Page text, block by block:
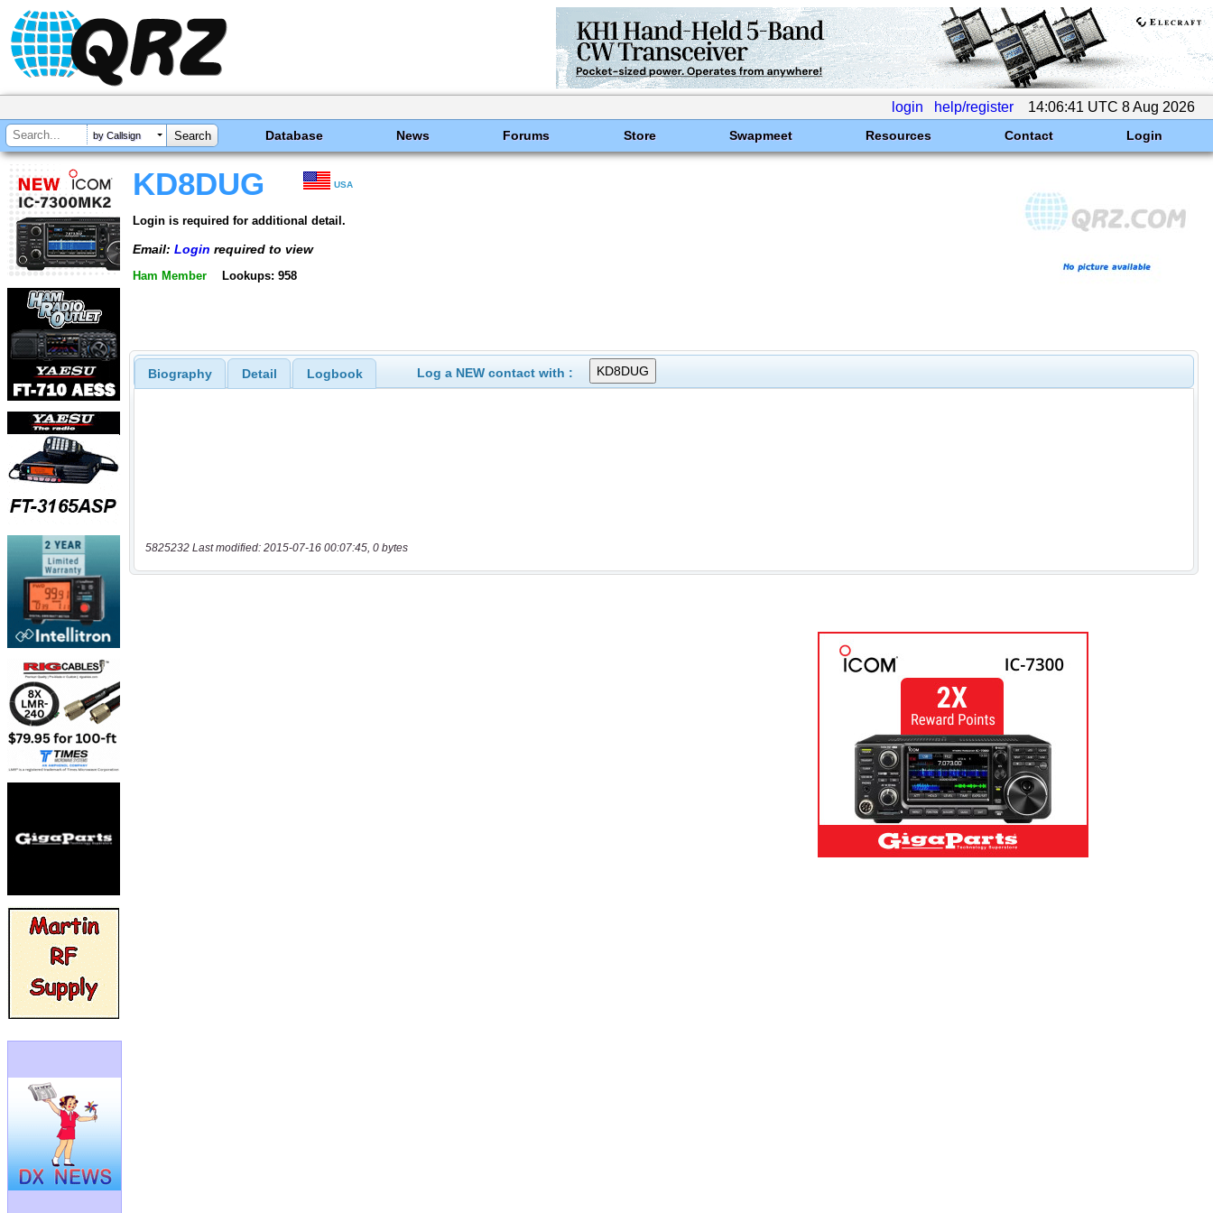
login help/register 14:06:41 UTC 8 Aug 2026
by Callsign Database News Forums Store Swapmeet Resources Contact Login
KD8DUG USA
Login is required for additional detail.
Email: Login required to view
Ham Member Lookups: 958
Biography Detail Logbook Log a NEW contact with :
5825232 Last modified: 2015-07-16 00:07:45, 0 bytes